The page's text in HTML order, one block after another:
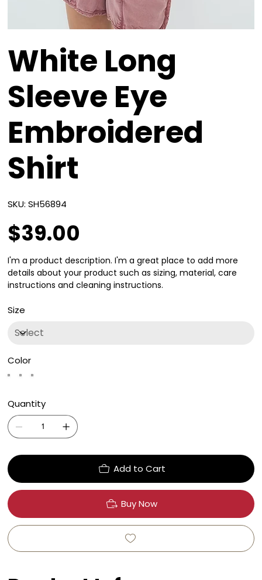
White Long
Sleeve Eye
Embroidered
Shirt
SKU: SKU
SH56894
SH56894
$39.00
I'm a product description. I'm a great place to add more
details about your product such as sizing, material, care
instructions and cleaning instructions.
Size
Color
Quantity
Add to Cart
Buy Now